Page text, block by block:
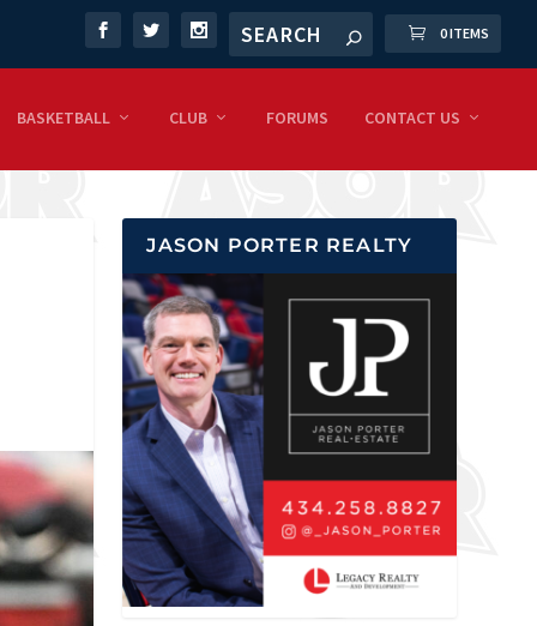
0 ITEMS
BASKETBALL CLUB FORUMS CONTACT US
JASON PORTER REALTY